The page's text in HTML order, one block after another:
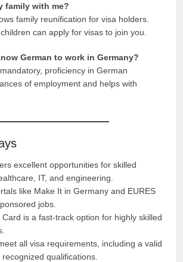
family with me?
family reunification for visa holders.
can apply for visas to join you.
German to work in Germany?
proficiency in German
of employment and helps with
excellent opportunities for skilled
IT, and engineering.
like Make It in Germany and EURES
jobs.
Card is a fast-track option for highly skilled
all visa requirements, including a valid
qualifications.